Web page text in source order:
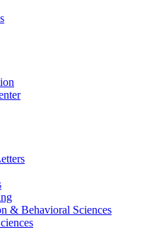
& Behavioral Sciences